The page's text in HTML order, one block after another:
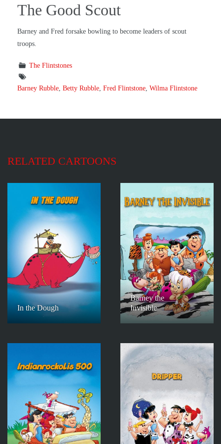
The Good Scout
Barney and Fred forsake bowling to become leaders of scout
troops.
The Flintstones
Barney Rubble Betty Rubble Fred Flintstone Wilma Flintstone
RELATED CARTOONS
In the Dough
Barney the
Invisible